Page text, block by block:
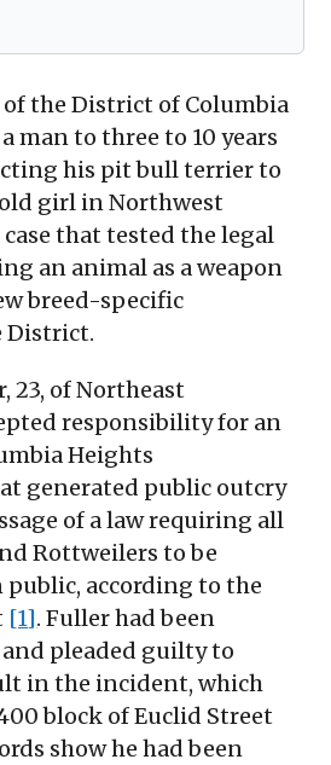
the District of Columbia
man to three to 10 years
his pit bull terrier to
girl in Northwest
that tested the legal
an animal as a weapon
breed-specific
District.
23, of Northeast
responsibility for an
Heights
generated public outcry
of a law requiring all
Rottweilers to be
according to the
[1]. Fuller had been
pleaded guilty to
in the incident, which
block of Euclid Street
show he had been